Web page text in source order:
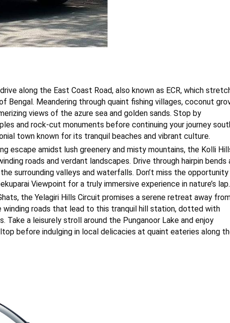
along the East Coast Road, also known as ECR, which
Meandering through quaint fishing villages, coconut
views of the azure sea and golden sands. Stop by
and rock-cut monuments before continuing your journey
town known for its tranquil beaches and vibrant culture.
escape amidst lush greenery and misty mountains, the Kolli
roads and verdant landscapes. Drive through hairpin bends
surrounding valleys and waterfalls. Don’t miss the
Viewpoint for a truly immersive experience in nature’s lap.
the Yelagiri Hills Circuit promises a serene retreat away
roads that lead to this tranquil hill station, dotted with
Take a leisurely stroll around the Punganoor Lake and enjoy
before indulging in local delicacies at quaint eateries along